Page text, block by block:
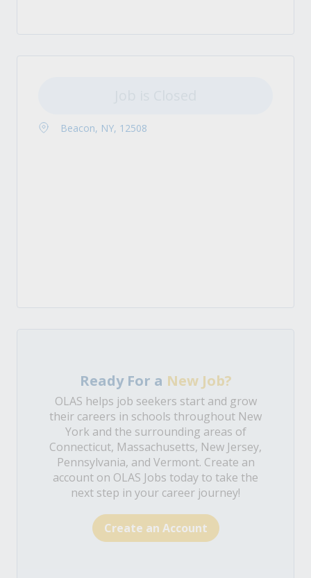
Beacon, NY, 12508
Ready For a New Job?
OLAS helps job seekers start and grow
their careers in schools throughout New
York and the surrounding areas of
Connecticut, Massachusetts, New Jersey,
Pennsylvania, and Vermont. Create an
account on OLAS Jobs today to take the
next step in your career journey!
Create an Account